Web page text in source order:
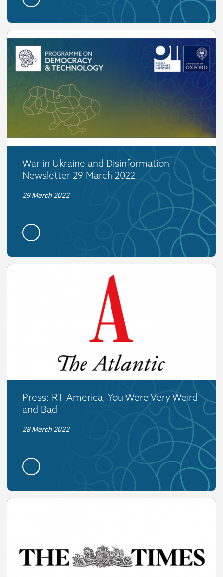
War in Ukraine and Disinformation
Newsletter 29 March 2022
29 March 2022
Press: RT America, You Were Very Weird
and Bad
28 March 2022